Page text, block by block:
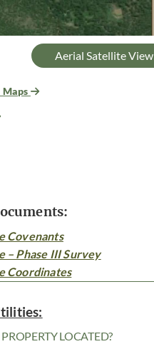
Aerial Satellite View
Maps
Covenants
– Phase III Survey
Coordinates
LOCATED?